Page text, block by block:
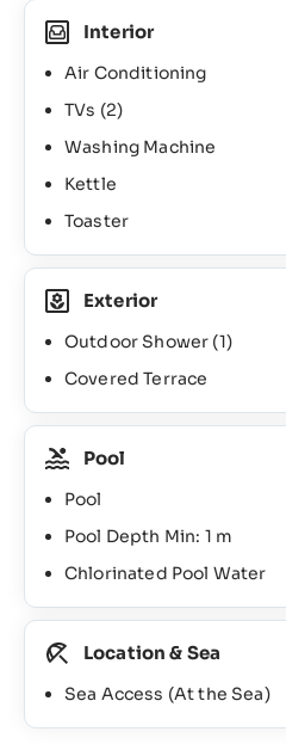
Interior
Air Conditioning
TVs (2)
Washing Machine
Kettle
Toaster
Exterior
Outdoor Shower (1)
Covered Terrace
Pool
Pool
Pool Depth Min: 1 m
Chlorinated Pool Water
Location & Sea
Sea Access (At the Sea)